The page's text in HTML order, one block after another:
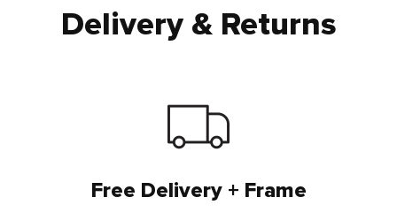
Delivery & Returns
Free Delivery + Frame